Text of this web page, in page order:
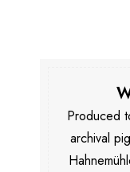
Produced
archival